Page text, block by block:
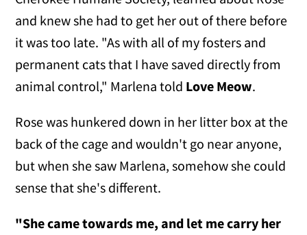
and knew she had to get her out of there before
it was too late. "As with all of my fosters and
permanent cats that I have saved directly from
animal control," Marlena told Love Meow.
Rose was hunkered down in her litter box at the
back of the cage and wouldn't go near anyone,
but when she saw Marlena, somehow she could
sense that she's different.
"She came towards me, and let me carry her